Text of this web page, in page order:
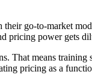
go-to-market
pricing power gets
means training
pricing as a